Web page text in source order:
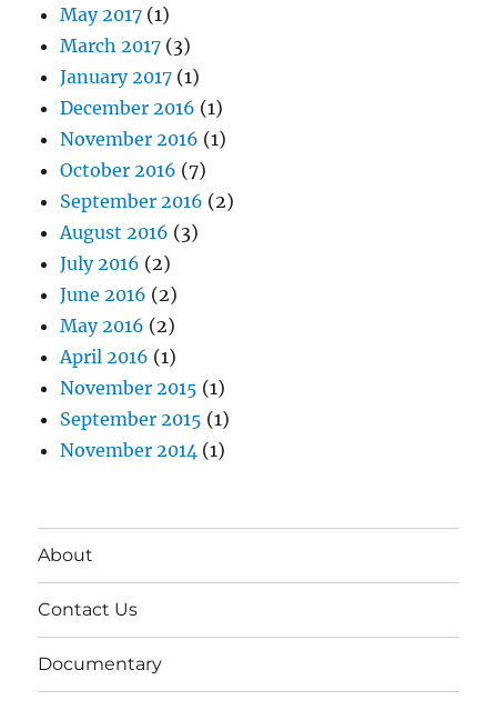
May 2017 (1)
March 2017 (3)
January 2017 (1)
December 2016 (1)
November 2016 (1)
October 2016 (7)
September 2016 (2)
August 2016 (3)
July 2016 (2)
June 2016 (2)
May 2016 (2)
April 2016 (1)
November 2015 (1)
September 2015 (1)
November 2014 (1)
About
Contact Us
Documentary